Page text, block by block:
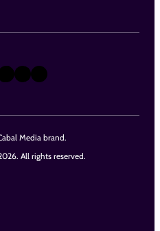
Media brand.
All rights reserved.
LinkedIn
Facebook